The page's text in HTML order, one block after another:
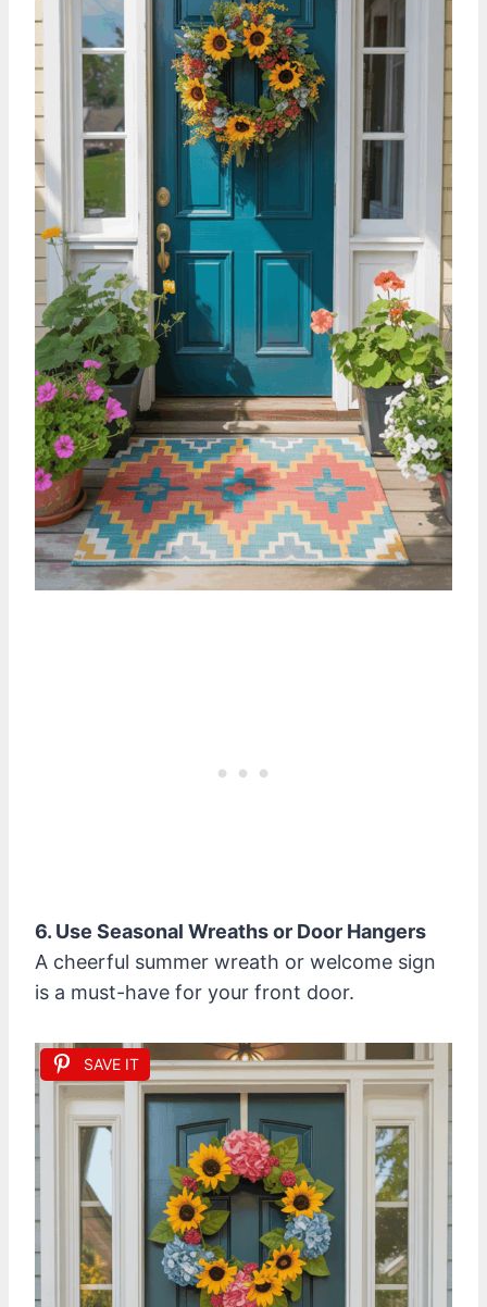
6. Use Seasonal Wreaths or Door Hangers
A cheerful summer wreath or welcome sign
is a must-have for your front door.
SAVE IT